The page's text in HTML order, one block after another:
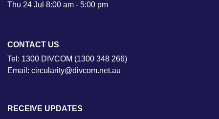
Thu 24 Jul 8:00 am - 5:00 pm
CONTACT US
Tel: 1300 DIVCOM (1300 348 266)
Email: circularity@divcom.net.au
RECEIVE UPDATES